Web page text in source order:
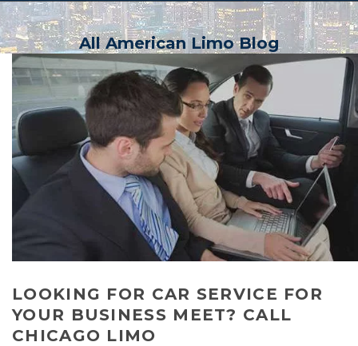
Party Bus
Book Now 📆
All American Limo Blog
LOOKING FOR CAR SERVICE FOR
YOUR BUSINESS MEET? CALL
CHICAGO LIMO